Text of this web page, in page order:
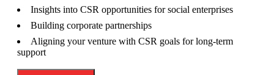
Insights into CSR opportunities for social enterprises
Building corporate partnerships
Aligning your venture with CSR goals for long-term
support